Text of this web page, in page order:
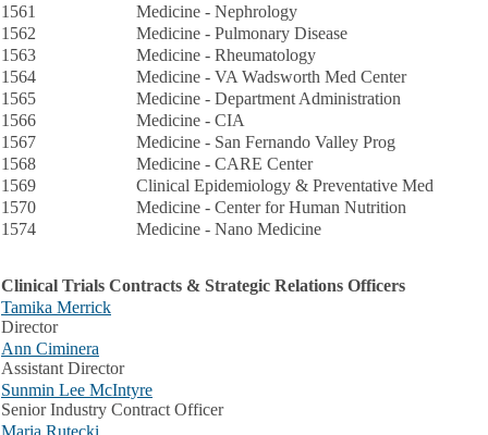
1561
Medicine - Nephrology
1562
Medicine - Pulmonary Disease
1563
Medicine - Rheumatology
1564
Medicine - VA Wadsworth Med Center
1565
Medicine - Department Administration
1566
Medicine - CIA
1567
Medicine - San Fernando Valley Prog
1568
Medicine - CARE Center
1569
Clinical Epidemiology & Preventative Med
1570
Medicine - Center for Human Nutrition
1574
Medicine - Nano Medicine
Clinical Trials Contracts & Strategic Relations Officers
Tamika Merrick
Director
Ann Ciminera
Assistant Director
Sunmin Lee McIntyre
Senior Industry Contract Officer
Maria Rutecki